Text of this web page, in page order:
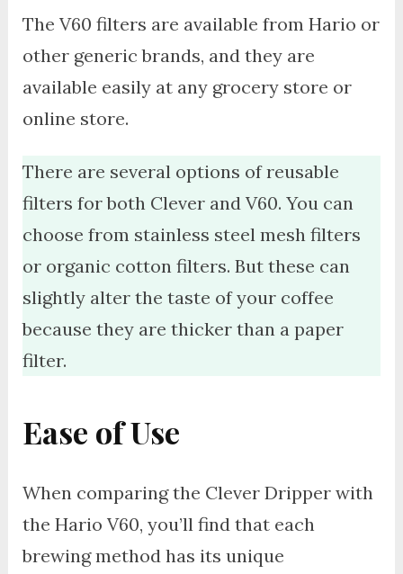
The V60 filters are available from Hario or
other generic brands, and they are
available easily at any grocery store or
online store.
There are several options of reusable
filters for both Clever and V60. You can
choose from stainless steel mesh filters
or organic cotton filters. But these can
slightly alter the taste of your coffee
because they are thicker than a paper
filter.
Ease of Use
When comparing the Clever Dripper with
the Hario V60, you’ll find that each
brewing method has its unique